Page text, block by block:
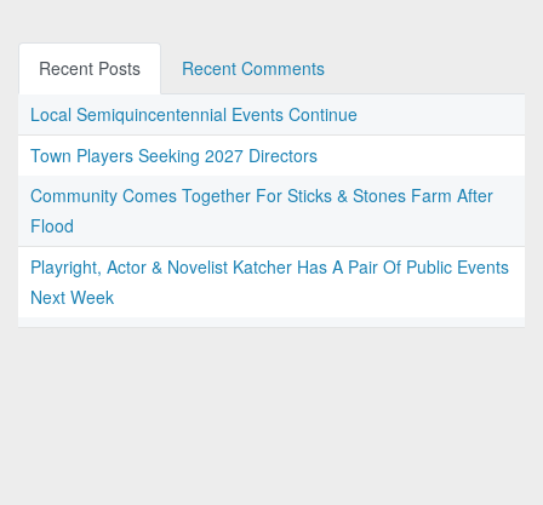
Recent Posts
Recent Comments
Local Semiquincentennial Events Continue
Town Players Seeking 2027 Directors
Community Comes Together For Sticks & Stones Farm After
Flood
Playright, Actor & Novelist Katcher Has A Pair Of Public Events
Next Week